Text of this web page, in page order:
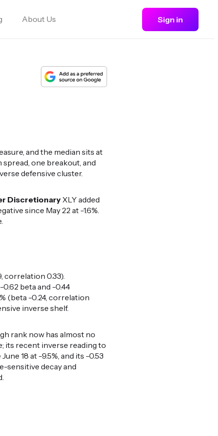
About Us Sign in
and the median sits at
one breakout, and
defensive cluster.
Discretionary XLY added
since May 22 at -1.6%.
correlation 0.33).
beta and -0.44
(beta -0.24, correlation
inverse shelf.
rank now has almost no
its recent inverse reading to
18 at -9.5%, and its -0.53
sensitive decay and